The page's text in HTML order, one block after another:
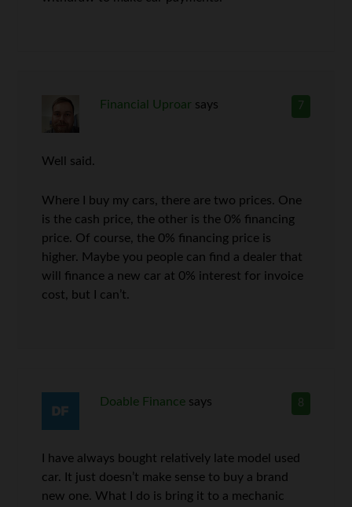
7
Financial Uproar says
Well said.
Where I buy my cars, there are two prices. One
is the cash price, the other is the 0% financing
price. Of course, the 0% financing price is
higher. Maybe you people can find a dealer that
will finance a new car at 0% interest for invoice
cost, but I can’t.
8
Doable Finance says
I have always bought relatively late model used
car. It just doesn’t make sense to buy a brand
new one. What I do is bring it to a mechanic